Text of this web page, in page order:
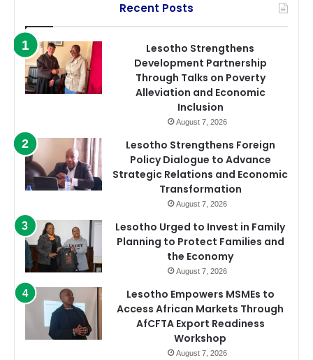
Recent Posts
Lesotho Strengthens
Development Partnership
Through Talks on Poverty
Alleviation and Economic
Inclusion
August 7, 2026
Lesotho Strengthens Foreign
Policy Dialogue to Advance
Strategic Relations and Economic
Transformation
August 7, 2026
Lesotho Urged to Invest in Family
Planning to Protect Families and
the Economy
August 7, 2026
Lesotho Empowers MSMEs to
Access African Markets Through
AfCFTA Export Readiness
Workshop
August 7, 2026